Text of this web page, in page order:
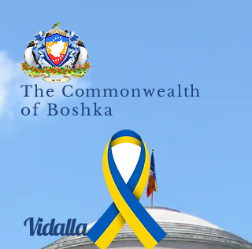
The Commonwealth
of Boshka
Vidalla